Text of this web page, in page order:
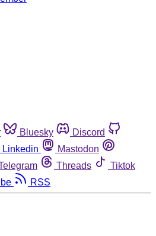
Bluesky
Discord
Linkedin
Mastodon
Threads
Tiktok
RSS